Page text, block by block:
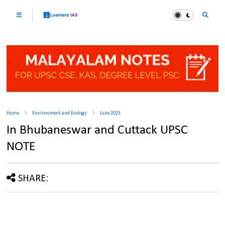
Home Environment and Ecology June 2023
In Bhubaneswar and Cuttack UPSC
NOTE
SHARE: